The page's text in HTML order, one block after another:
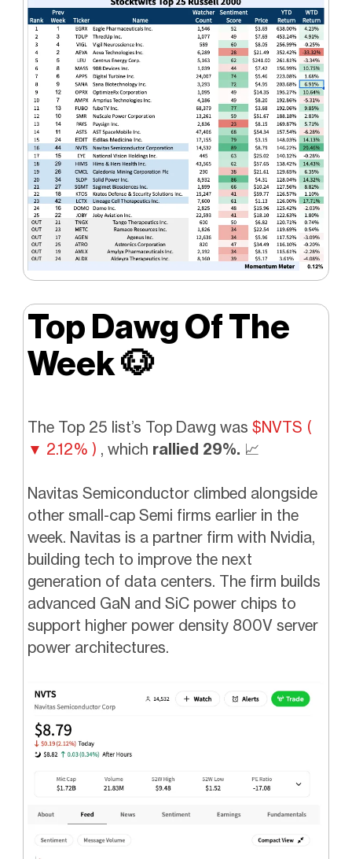
Top Dawg Of The
Week🐶
The Top 25 list’s Top Dawg was $NVTS (
▼ 2.12% ) , which rallied 29%. 📈
Navitas Semiconductor climbed alongside
other small-cap Semi firms earlier in the
week. Navitas is a partner firm with Nvidia,
building tech to improve the next
generation of data centers. The firm builds
advanced GaN and SiC power chips to
support higher power density 800V server
power architectures.